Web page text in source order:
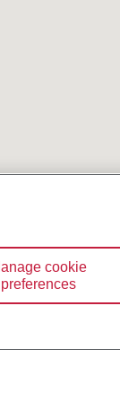
cookie
preferences